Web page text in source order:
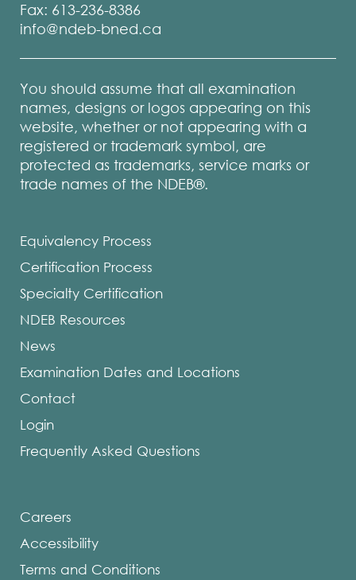
Fax: 613-236-8386
info@ndeb-bned.ca
You should assume that all examination
names, designs or logos appearing on this
website, whether or not appearing with a
registered or trademark symbol, are
protected as trademarks, service marks or
trade names of the NDEB®.
Equivalency Process
Certification Process
Specialty Certification
NDEB Resources
News
Examination Dates and Locations
Contact
Login
Frequently Asked Questions
Careers
Accessibility
Terms and Conditions